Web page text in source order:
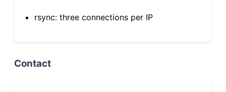
rsync: three connections per IP
Contact